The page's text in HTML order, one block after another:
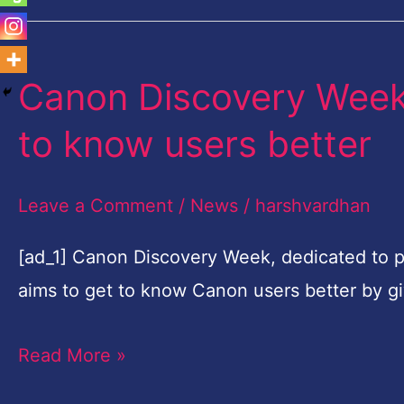
Canon Discovery
to know users better
Leave a Comment / News / harshvardhan
[ad_1] Canon Discovery Week, dedicated to
aims to get to know Canon users better by
Canon
Week
Nigeria
to
to
Read More »